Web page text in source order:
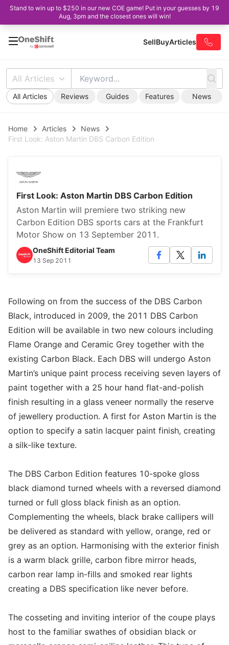
Stand to win up to $250 in our new COE game! Put in your guesses by 19
Aug, 3pm and the closest ones will win!
SellBuyArticles
All Articles
All Articles Reviews Guides Features News
Home Articles
News
First Look: Aston Martin DBS Carbon Edition
First Look: Aston Martin DBS Carbon Edition
Aston Martin will premiere two striking new
Carbon Edition DBS sports cars at the Frankfurt
Motor Show on 13 September 2011.
OneShift Editorial Team
13 Sep 2011
Following on from the success of the DBS Carbon
Black, introduced in 2009, the 2011 DBS Carbon
Edition will be available in two new colours including
Flame Orange and Ceramic Grey together with the
existing Carbon Black. Each DBS will undergo Aston
Martin’s unique paint process receiving seven layers of
paint together with a 25 hour hand flat-and-polish
finish resulting in a glass veneer normally the reserve
of jewellery production. A first for Aston Martin is the
option to specify a satin lacquer paint finish, creating
a silk-like texture.
The DBS Carbon Edition features 10-spoke gloss
black diamond turned wheels with a reversed diamond
turned or full gloss black finish as an option.
Complementing the wheels, black brake callipers will
be delivered as standard with yellow, orange, red or
grey as an option. Harmonising with the exterior finish
is a warm black grille, carbon fibre mirror heads,
carbon rear lamp in-fills and smoked rear lights
creating a DBS specification like never before.
The cosseting and inviting interior of the coupe plays
host to the familiar swathes of obsidian black or